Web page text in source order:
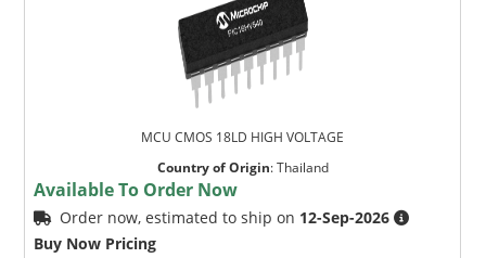
MCU CMOS 18LD HIGH VOLTAGE
Country of Origin:Thailand
Available To Order Now
Order now, estimated to ship on 12-Sep-2026
Buy Now Pricing